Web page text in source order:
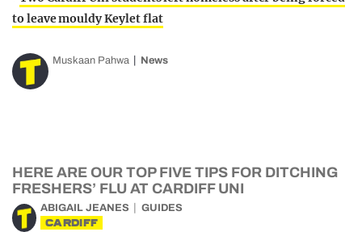
to leave mouldy Keylet flat
Muskaan Pahwa News
HERE ARE OUR TOP FIVE TIPS FOR DITCHING
FRESHERS’ FLU AT CARDIFF UNI
ABIGAIL JEANES GUIDES
CARDIFF